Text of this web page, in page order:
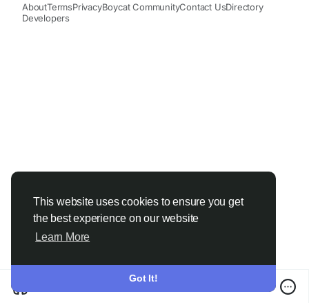
This website uses cookies to ensure you get
the best experience on our website
Learn More
Got It!
AboutTermsPrivacyBoycat CommunityContact UsDirectory
Developers